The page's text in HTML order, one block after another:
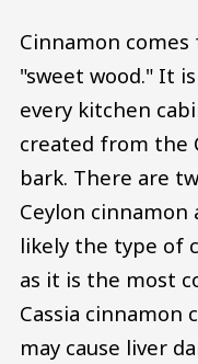
Cinnamon
"sweet wood." It
every kitchen
created from the
bark. There are
Ceylon cinnamon
likely the type of
as it is the most
Cassia cinnamon
may cause liver